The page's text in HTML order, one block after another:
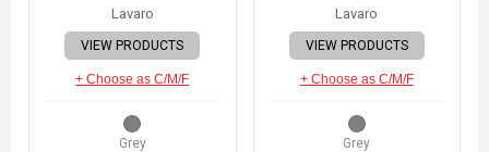
Lavaro
VIEW PRODUCTS
+ Choose as C/M/F
Grey
Lavaro
VIEW PRODUCTS
+ Choose as C/M/F
Grey